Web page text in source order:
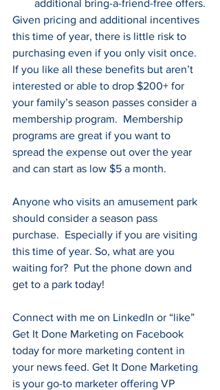
additional bring-a-friend-free offers.
Given pricing and additional incentives
this time of year, there is little risk to
purchasing even if you only visit once.
If you like all these benefits but aren’t
interested or able to drop $200+ for
your family’s season passes consider a
membership program.  Membership
programs are great if you want to
spread the expense out over the year
and can start as low $5 a month.
Anyone who visits an amusement park
should consider a season pass
purchase.  Especially if you are visiting
this time of year. So, what are you
waiting for?  Put the phone down and
get to a park today!
Connect with me on LinkedIn or “like”
Get It Done Marketing on Facebook
today for more marketing content in
your news feed. Get It Done Marketing
is your go-to marketer offering VP